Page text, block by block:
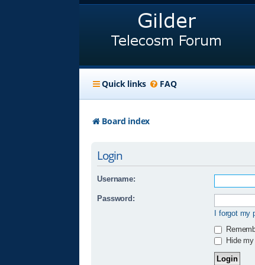
Quick links FAQ
Board index
Login
Username:
Password:
I forgot my
Hide